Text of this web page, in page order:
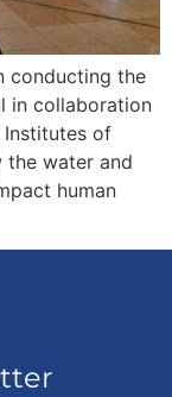
conducting the
in collaboration
Institutes of
the water and
human